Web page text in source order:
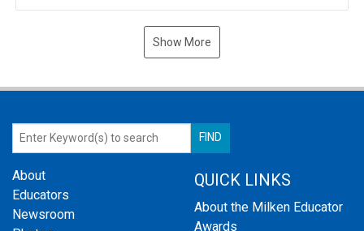
Show More
About
Educators
Newsroom
QUICK LINKS
About the Milken Educator
Awards